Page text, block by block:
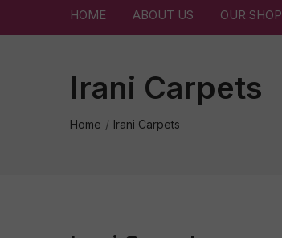
HOME ABOUT US OUR SHOP
Irani Carpets
Home Irani Carpets